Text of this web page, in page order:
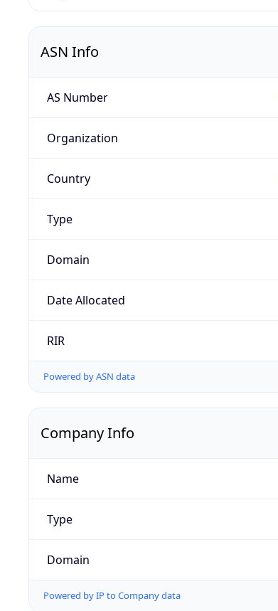
ASN Info
AS Number
Organization
Country
Type
Domain
Date Allocated
RIR
Powered by ASN data
Company Info
Name
Type
Domain
Powered by IP to Company data